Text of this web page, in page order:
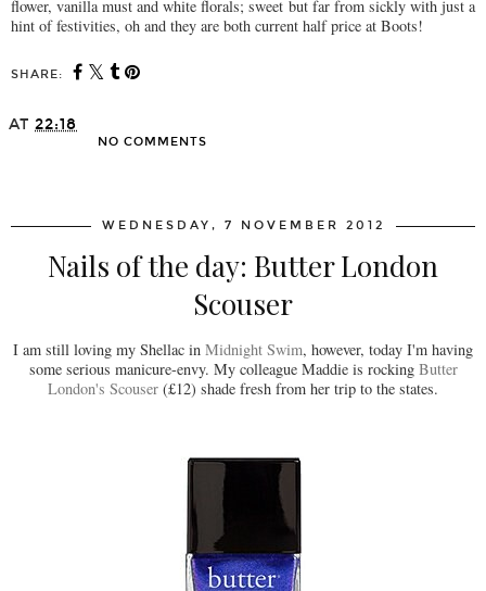
flower, vanilla must and white florals; sweet but far from sickly with just a
hint of festivities, oh and they are both current half price at Boots!
SHARE:
AT 22:18
NO COMMENTS
WEDNESDAY, 7 NOVEMBER 2012
Nails of the day: Butter London
Scouser
I am still loving my Shellac in Midnight Swim, however, today I'm having
some serious manicure-envy. My colleague Maddie is rocking Butter
London's Scouser (£12) shade fresh from her trip to the states.